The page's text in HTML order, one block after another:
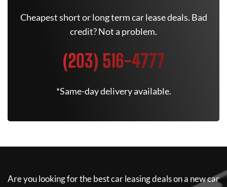
Cheapest short or long term car lease deals. Bad
credit? Not a problem.
(203) 516-4777
*Same-day delivery available.
Are you looking for the best car leasing deals on a new car